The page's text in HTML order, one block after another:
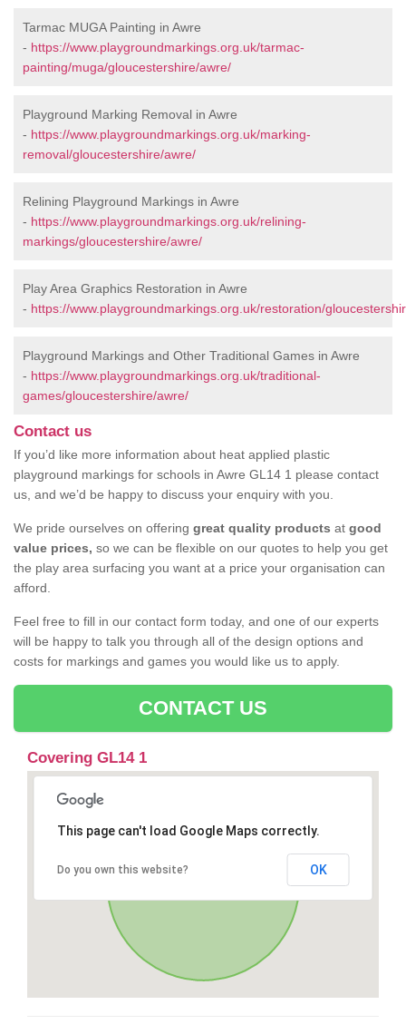
Tarmac MUGA Painting in Awre
- https://www.playgroundmarkings.org.uk/tarmac-
painting/muga/gloucestershire/awre/
Playground Marking Removal in Awre
- https://www.playgroundmarkings.org.uk/marking-
removal/gloucestershire/awre/
Relining Playground Markings in Awre
- https://www.playgroundmarkings.org.uk/relining-
markings/gloucestershire/awre/
Play Area Graphics Restoration in Awre
- https://www.playgroundmarkings.org.uk/restoration/
Playground Markings and Other Traditional Games in Awre
- https://www.playgroundmarkings.org.uk/traditional-
games/gloucestershire/awre/
Contact us
If you’d like more information about heat applied plastic
playground markings for schools in Awre GL14 1 please contact
us, and we’d be happy to discuss your enquiry with you.
We pride ourselves on offering great quality products at good
value prices, so we can be flexible on our quotes to help you get
the play area surfacing you want at a price your organisation can
afford.
Feel free to fill in our contact form today, and one of our experts
will be happy to talk you through all of the design options and
costs for markings and games you would like us to apply.
CONTACT US
Covering GL14 1
This page can't load Google Maps correctly.
Do you own this website? OK